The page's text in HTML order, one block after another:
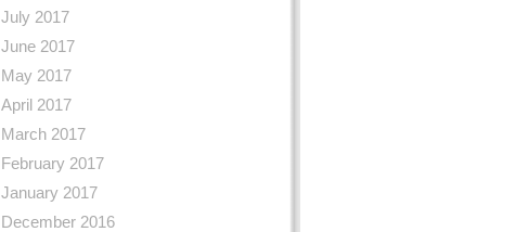
July 2017
June 2017
May 2017
April 2017
March 2017
February 2017
January 2017
December 2016